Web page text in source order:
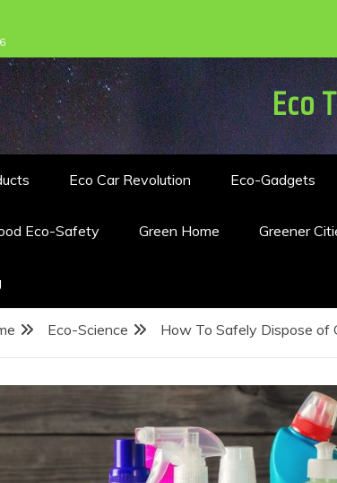
Eco
Eco Car Revolution Eco-Gadgets
Eco-Safety Green Home Greener
Eco-Science How To Safely Dispose of